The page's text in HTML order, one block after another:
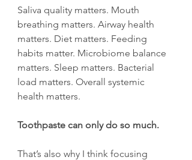
Saliva quality matters. Mouth
breathing matters. Airway health
matters. Diet matters. Feeding
habits matter. Microbiome balance
matters. Sleep matters. Bacterial
load matters. Overall systemic
health matters.
Toothpaste can only do so much.
That’s also why I think focusing